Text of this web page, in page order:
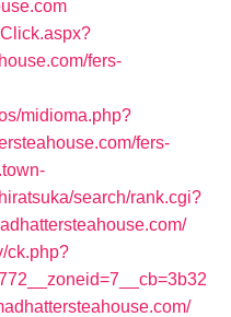
fers-
midioma.php?
fers-
search/rank.cgi?
ck.php?